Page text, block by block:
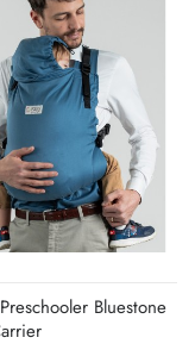
Bluestone